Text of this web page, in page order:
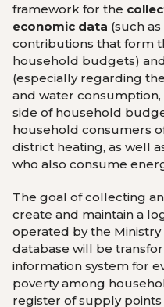
framework for the
economic data (such
contributions that form
household budgets)
(especially regarding
and water
side of household
household consumers
district heating, as well
who also consume
The goal of collecting
create and maintain a
operated by the
database will be
information system for
poverty among
register of supply